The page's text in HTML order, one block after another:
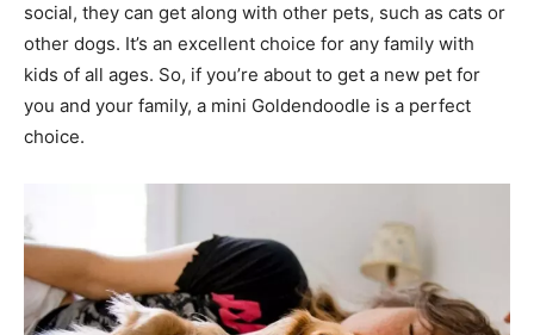
social, they can get along with other pets, such as cats or
other dogs. It’s an excellent choice for any family with
kids of all ages. So, if you’re about to get a new pet for
you and your family, a mini Goldendoodle is a perfect
choice.